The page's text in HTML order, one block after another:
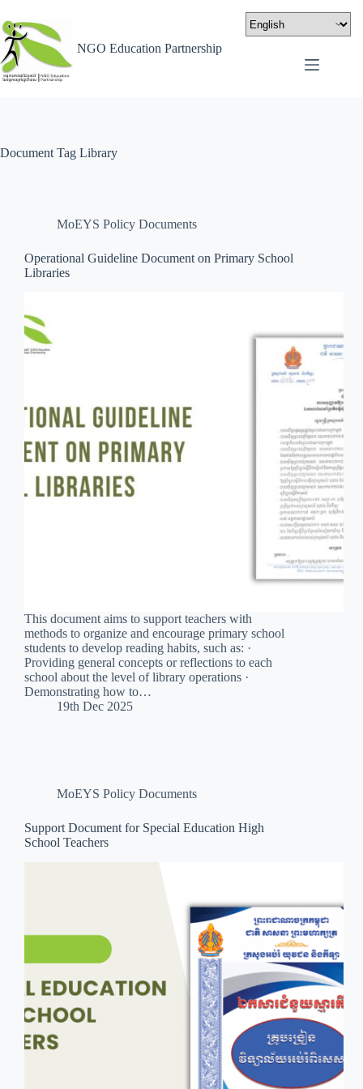
NGO Education Partnership
Document Tag Library
MoEYS Policy Documents
Operational Guideline Document on Primary School
Libraries
This document aims to support teachers with
methods to organize and encourage primary school
students to develop reading habits, such as: ·
Providing general concepts or reflections to each
school about the level of library operations ·
Demonstrating how to…
19th Dec 2025
MoEYS Policy Documents
Support Document for Special Education High
School Teachers